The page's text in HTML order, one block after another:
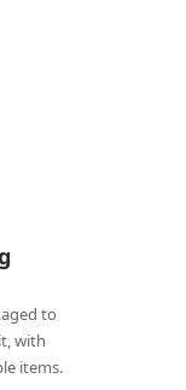
to
with
items.